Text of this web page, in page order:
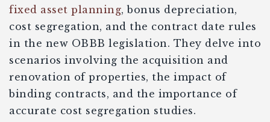
fixed asset planning, bonus depreciation,
cost segregation, and the contract date rules
in the new OBBB legislation. They delve into
scenarios involving the acquisition and
renovation of properties, the impact of
binding contracts, and the importance of
accurate cost segregation studies.